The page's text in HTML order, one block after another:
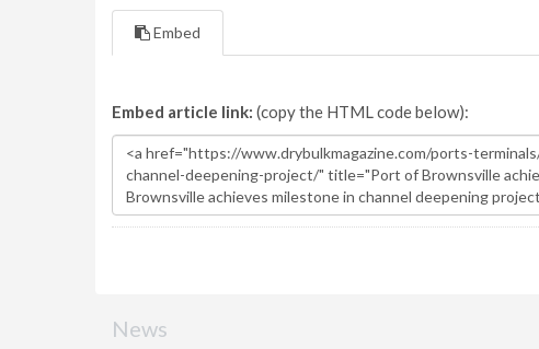
Embed
Embed article link: (copy the HTML code below):
News